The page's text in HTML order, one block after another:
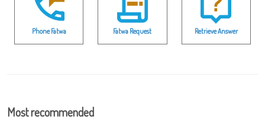
Phone Fatwa Fatwa Request Retrieve Answer
Most recommended